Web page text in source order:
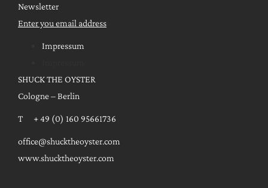
Newsletter
Enter you email address
Impressum
SHUCK THE OYSTER
Cologne – Berlin
T + 49 (0) 160 95661736
office@shucktheoyster.com
www.shucktheoyster.com